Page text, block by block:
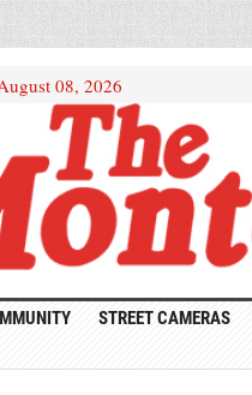
08, 2026
STREET CAMERAS